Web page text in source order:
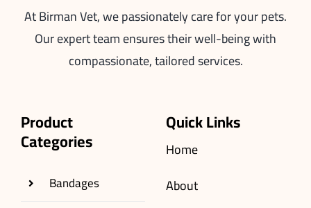
At Birman Vet, we passionately care for your pets.
Our expert team ensures their well-being with
compassionate, tailored services.
Product
Categories
Bandages
Quick Links
Home
About